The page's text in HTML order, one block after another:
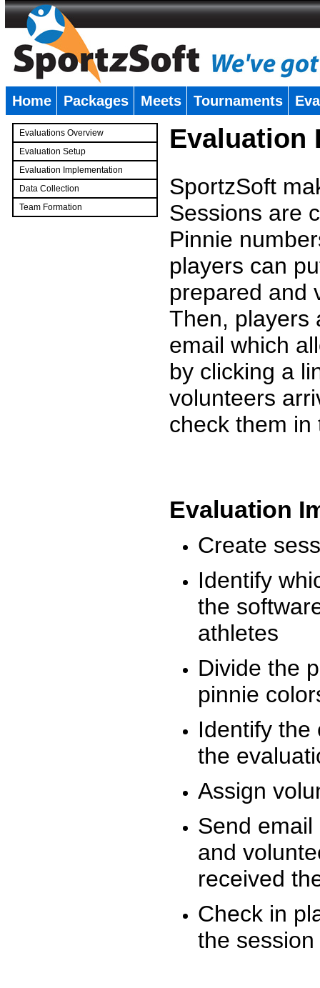
Home Packages Meets Tournaments
Evaluations Overview
Evaluation Setup
Evaluation Implementation
Data Collection
Team Formation
Evaluation
SportzSoft
Sessions are
Pinnie
players can
prepared and
Then, players
email which
by clicking a
volunteers
check them
Evaluation
Create
Identify
the
athletes
Divide the
pinnie
Identify the
the
Assign
Send
and
received
Check in
the